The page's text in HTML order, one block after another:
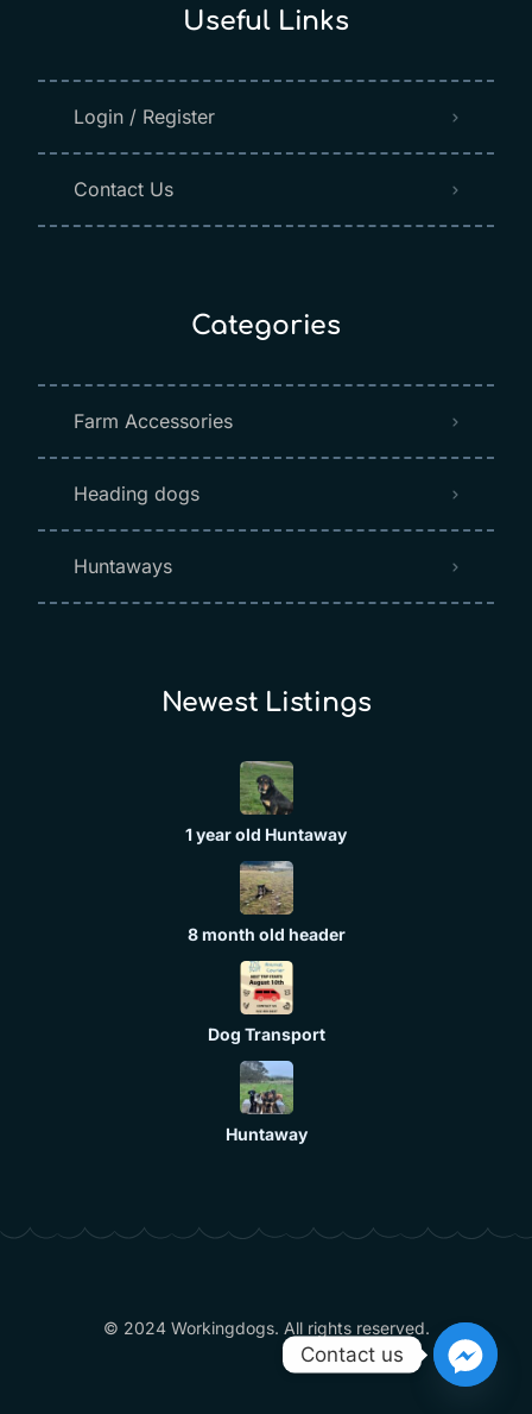
Useful Links
Login / Register
Contact Us
Categories
Farm Accessories
Heading dogs
Huntaways
Newest Listings​
1 year old Huntaway
8 month old header
Dog Transport
Huntaway
© 2024 Workingdogs. All rights reserved.
Contact us